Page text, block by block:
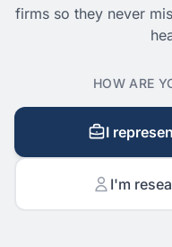
firms so they never
HOW ARE
I
I'm